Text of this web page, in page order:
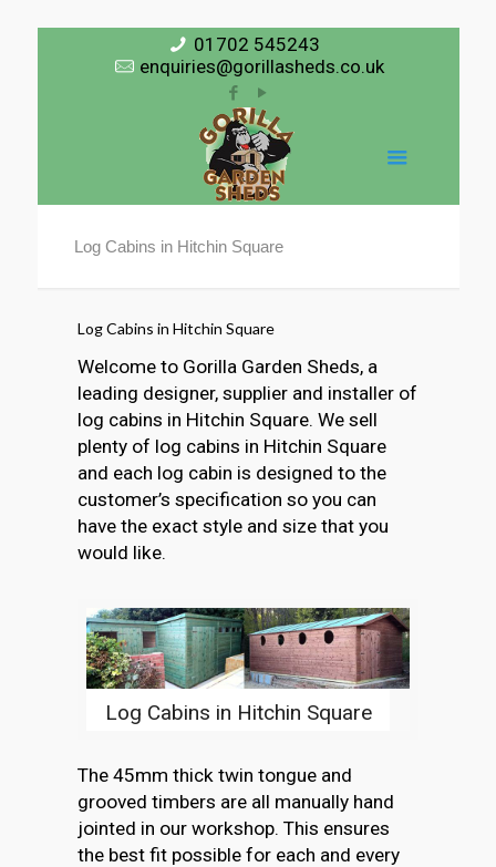
01702 545243
enquiries@gorillasheds.co.uk
Log Cabins in Hitchin Square
Log Cabins in Hitchin Square
Welcome to Gorilla Garden Sheds, a
leading designer, supplier and installer of
log cabins in Hitchin Square. We sell
plenty of log cabins in Hitchin Square
and each log cabin is designed to the
customer’s specification so you can
have the exact style and size that you
would like.
Log Cabins in Hitchin Square
The 45mm thick twin tongue and
grooved timbers are all manually hand
jointed in our workshop. This ensures
the best fit possible for each and every